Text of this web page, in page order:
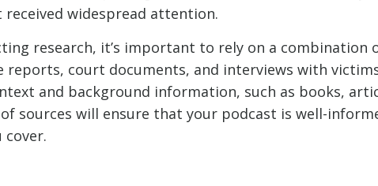
received widespread attention.
research, it’s important to rely on a combination
reports, court documents, and interviews with
and background information, such as books,
sources will ensure that your podcast is well-
cover.